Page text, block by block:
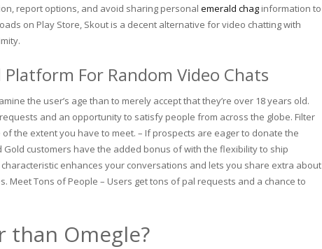
report options, and avoid sharing personal emerald chag information to
on Play Store, Skout is a decent alternative for video chatting with
For Random Video Chats
the user’s age than to merely accept that they’re over 18 years old.
and an opportunity to satisfy people from across the globe. Filter
the extent you have to meet. – If prospects are eager to donate the
Gold customers have the added bonus of with the flexibility to ship
enhances your conversations and lets you share extra about
Meet Tons of People – Users get tons of pal requests and a chance to
Omegle?